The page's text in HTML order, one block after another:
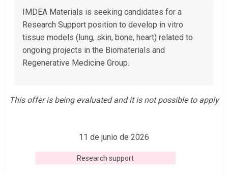
IMDEA Materials is seeking candidates for a
Research Support position to develop in vitro
tissue models (lung, skin, bone, heart) related to
ongoing projects in the Biomaterials and
Regenerative Medicine Group.
This offer is being evaluated and it is not possible to apply
11 de junio de 2026
Research support